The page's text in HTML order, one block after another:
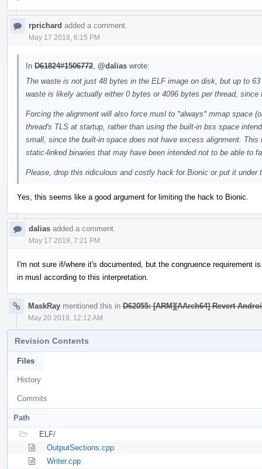
rprichard added a comment.
May 17 2019, 6:15 PM
In D61824#1506772 @dalias wrote:
The waste is not just 48 bytes in the ELF image on disk, but up to
waste is likely actually either 0 bytes or 4096 bytes per thread,
Forcing the alignment will also force musl to *always* mmap space
thread's TLS at startup, rather than using the built-in bss space
small, since the built-in space does not have excess alignment.
static-linked binaries that may have been intended not to be able to
Please, drop this ridiculous and costly hack for Bionic or put it under
Yes, this seems like a good argument for limiting the hack to Bionic.
dalias added a comment.
May 17 2019, 7:21 PM
I'm not sure if/where it's documented, but the congruence requirement
in musl according to this interpretation.
MaskRay mentioned this in D62055: [ARM][AArch64] Revert
May 20 2019, 12:12 AM
Revision Contents
Files
History
Commits
Path
ELF/
OutputSections.cpp
Writer.cpp